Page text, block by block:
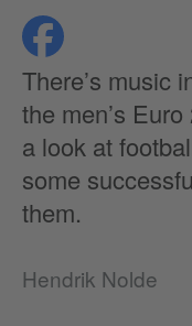
share
There’s music
the men’s
a look at
some
them.
Hendrik Nolde